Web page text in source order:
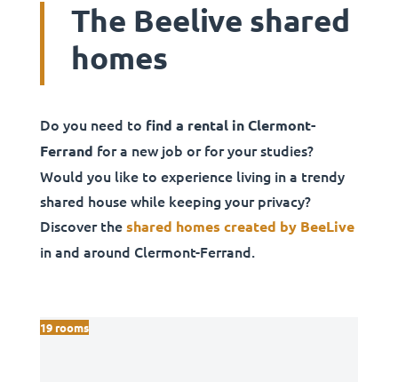
The Beelive shared
homes
Do you need to find a rental in Clermont-
Ferrand for a new job or for your studies?
Would you like to experience living in a trendy
shared house while keeping your privacy?
Discover theshared homes created by BeeLive
in and around Clermont-Ferrand.
19 rooms